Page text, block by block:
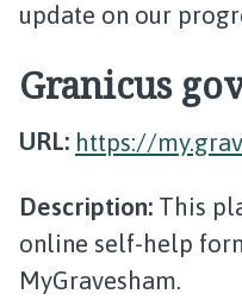
update on our
Granicus
URL: https://
Description: This
online self-help
MyGravesham.